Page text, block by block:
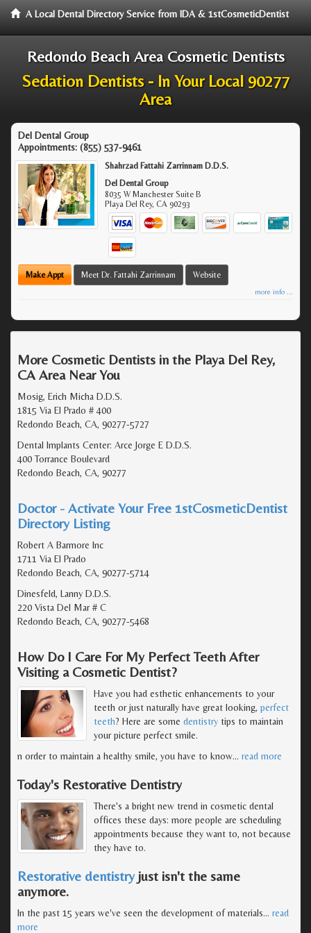
A Local Dental Directory Service from IDA & 1stCosmeticDentist
Redondo Beach Area Cosmetic Dentists
Sedation Dentists - In Your Local 90277
Area
Del Dental Group
Appointments: (855) 537-9461
Shahrzad Fattahi Zarrinnam D.D.S.
Del Dental Group
8035 W Manchester Suite B
Playa Del Rey,CA 90293
Make Appt Meet Dr. Fattahi Zarrinnam Website
more info ...
More Cosmetic Dentists in the Playa Del Rey,
CA Area Near You
Mosig, Erich Micha D.D.S.
1815 Via El Prado # 400
Redondo Beach, CA, 90277-5727
Dental Implants Center: Arce Jorge E D.D.S.
400 Torrance Boulevard
Redondo Beach, CA, 90277
Doctor - Activate Your Free 1stCosmeticDentist
Directory Listing
Robert A Barmore Inc
1711 Via El Prado
Redondo Beach, CA, 90277-5714
Dinesfeld, Lanny D.D.S.
220 Vista Del Mar # C
Redondo Beach, CA, 90277-5468
How Do I Care For My Perfect Teeth After
Visiting a Cosmetic Dentist?
Have you had esthetic enhancements to your
teeth or just naturally have great looking, perfect
teeth? Here are some dentistry tips to maintain
your picture perfect smile.
n order to maintain a healthy smile, you have to know… read more
Today's Restorative Dentistry
There's a bright new trend in cosmetic dental
offices these days: more people are scheduling
appointments because they want to, not because
they have to.
Restorative dentistryjust isn't the same
anymore.
In the past 15 years we've seen the development of materials… read
more